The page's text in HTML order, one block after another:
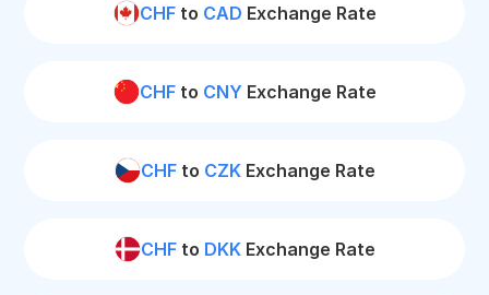
CHFto CAD Exchange Rate
CHFto CNY Exchange Rate
CHFto CZKExchange Rate
CHFto DKKExchange Rate